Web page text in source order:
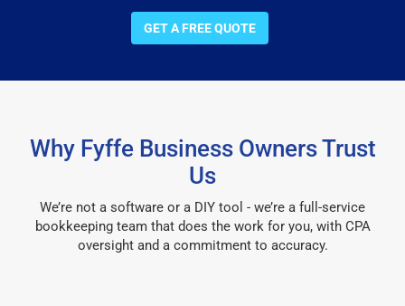
GET A FREE QUOTE
Why Fyffe Business Owners Trust
Us
We’re not a software or a DIY tool - we’re a full-service
bookkeeping team that does the work for you, with CPA
oversight and a commitment to accuracy.